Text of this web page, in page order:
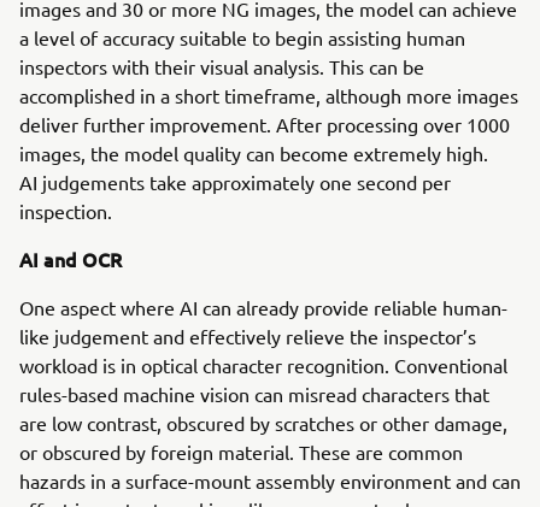
images and 30 or more NG images, the model can achieve
a level of accuracy suitable to begin assisting human
inspectors with their visual analysis. This can be
accomplished in a short timeframe, although more images
deliver further improvement. After processing over 1000
images, the model quality can become extremely high.
AI judgements take approximately one second per
inspection.
AI and OCR
One aspect where AI can already provide reliable human-
like judgement and effectively relieve the inspector’s
workload is in optical character recognition. Conventional
rules-based machine vision can misread characters that
are low contrast, obscured by scratches or other damage,
or obscured by foreign material. These are common
hazards in a surface-mount assembly environment and can